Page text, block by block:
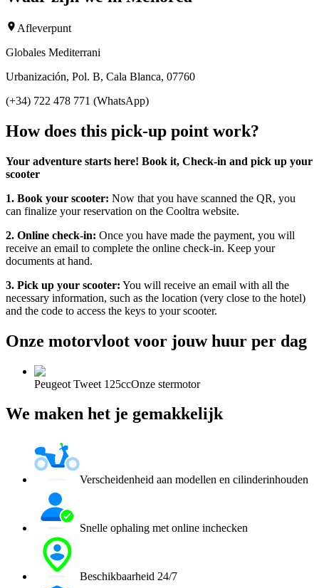
Afleverpunt
Globales Mediterrani
Urbanización, Pol. B, Cala Blanca, 07760
(+34) 722 478 771 (WhatsApp)
How does this pick-up point work?
Your adventure starts here! Book it, Check-in and pick up your
scooter
1. Book your scooter: Now that you have scanned the QR, you
can finalize your reservation on the Cooltra website.
2. Online check-in: Once you have made the payment, you will
receive an email to complete the online check-in. Keep your
documents at hand.
3. Pick up your scooter: You will receive an email with all the
necessary information, such as the location (very close to the hotel)
and the code to access the keys to your scooter.
Onze motorvloot voor jouw huur per dag
Peugeot Tweet 125ccOnze stermotor
We maken het je gemakkelijk
Verscheidenheid aan modellen en cilinderinhouden
Snelle ophaling met online inchecken
Beschikbaarheid 24/7